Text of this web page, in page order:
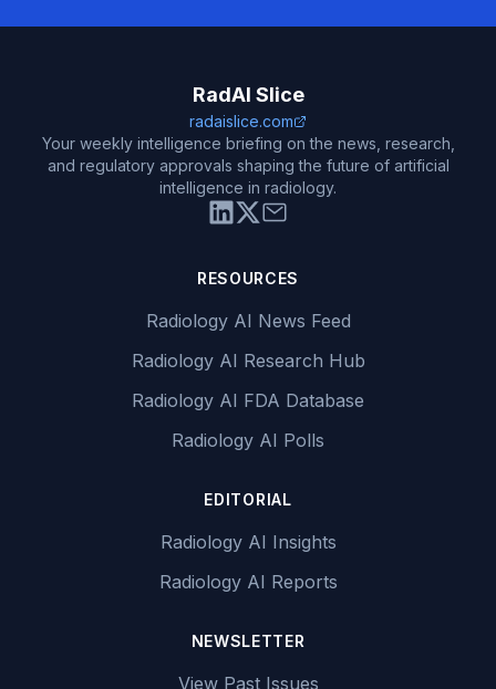
RadAI Slice
radaislice.com
Your weekly intelligence briefing on the news, research,
and regulatory approvals shaping the future of artificial
intelligence in radiology.
RESOURCES
Radiology AI News Feed
Radiology AI Research Hub
Radiology AI FDA Database
Radiology AI Polls
EDITORIAL
Radiology AI Insights
Radiology AI Reports
NEWSLETTER
View Past Issues